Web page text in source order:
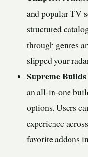
and popular TV
structured
through genres
slipped your
Supreme
an all-in-one
options. Users
experience
favorite addons